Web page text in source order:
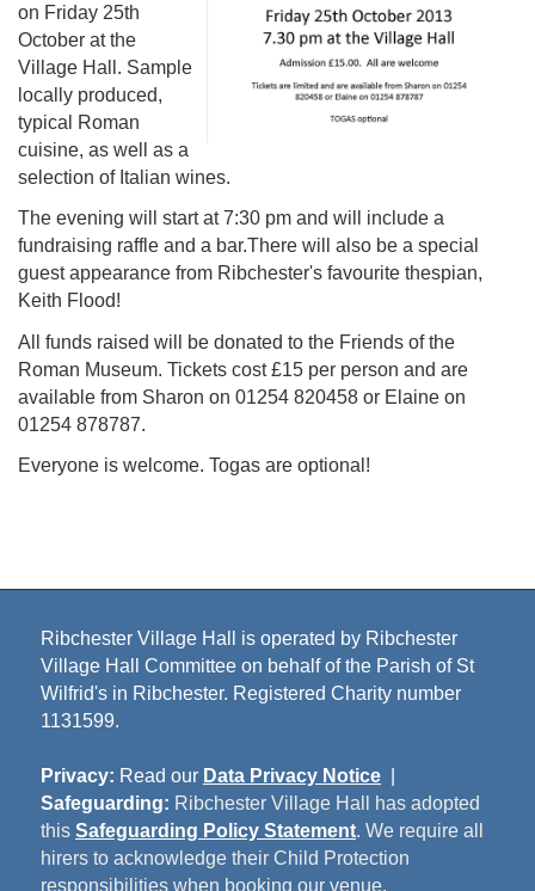
on Friday 25th
October at the
Village Hall. Sample
locally produced,
typical Roman
cuisine, as well as a
selection of Italian wines.
The evening will start at 7:30 pm and will include a
fundraising raffle and a bar.There will also be a special
guest appearance from Ribchester's favourite thespian,
Keith Flood!
All funds raised will be donated to the Friends of the
Roman Museum. Tickets cost £15 per person and are
available from Sharon on 01254 820458 or Elaine on
01254 878787.
Everyone is welcome. Togas are optional!
Ribchester Village Hall is operated by Ribchester
Village Hall Committee on behalf of the Parish of St
Wilfrid's in Ribchester. Registered Charity number
1131599.
Privacy: Read our Data Privacy Notice
Safeguarding: Ribchester Village Hall has adopted
this Safeguarding Policy Statement. We require all
hirers to acknowledge their Child Protection
responsibilities when booking our venue.